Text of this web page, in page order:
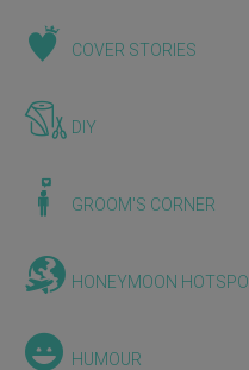
COVER STORIES
DIY
GROOM'S CORNER
HONEYMOON
HUMOUR